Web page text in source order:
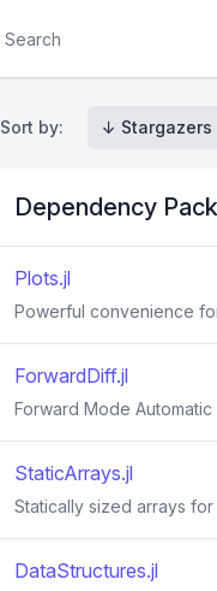
Sort by: ↓ Stargazers
Dependency
Plots.jl
Powerful convenience
ForwardDiff.jl
Forward Mode
StaticArrays.jl
Statically sized arrays for
DataStructures.jl